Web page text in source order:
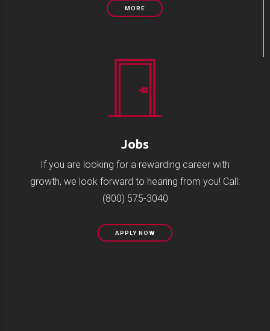
MORE
Jobs
If you are looking for a rewarding career with
growth, we look forward to hearing from you! Call:
(800) 575-3040
APPLY NOW